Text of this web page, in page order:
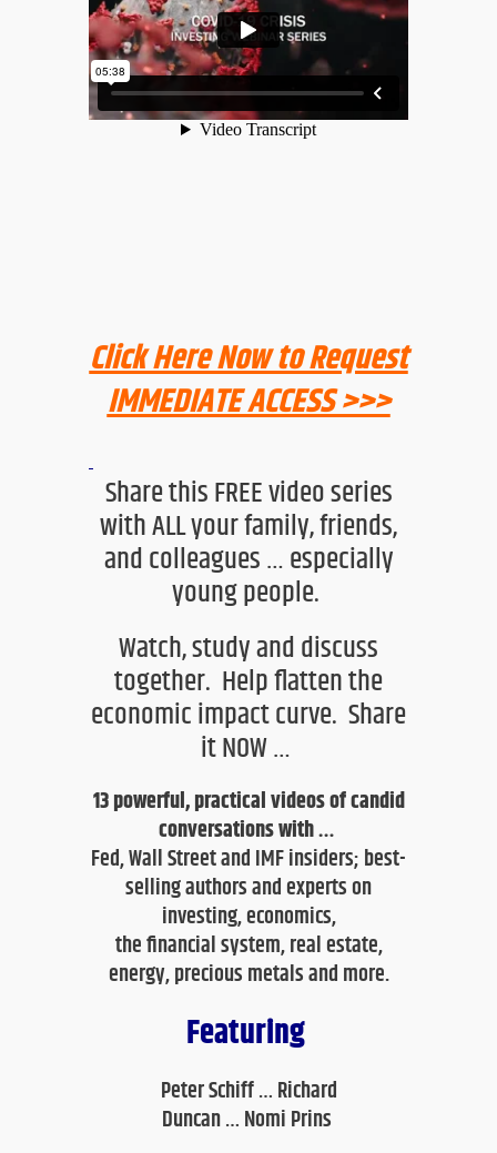
Click Here Now to Request
IMMEDIATE ACCESS >>>
Share this FREE video series
with ALL your family, friends,
and colleagues … especially
young people.
Watch, study and discuss
together. Help flatten the
economic impact curve. Share
it NOW …
13powerful, practical videos of candid
conversations with …
Fed, Wall Street and IMF insiders; best-
selling authors and experts on
investing, economics,
the financial system, real estate,
energy, precious metals and more.
Featuring
Peter Schiff …Richard
Duncan…Nomi Prins